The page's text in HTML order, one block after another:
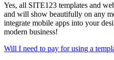
Yes, all SITE123 templates and
and will show beautifully on any
integrate mobile apps into your
modern business!
Will I need to pay for using a